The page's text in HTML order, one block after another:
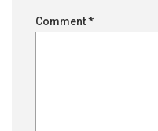
Comment*